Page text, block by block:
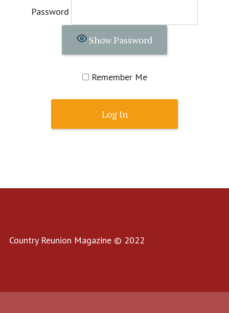
Password
Show Password
Remember Me
Country Reunion Magazine © 2022